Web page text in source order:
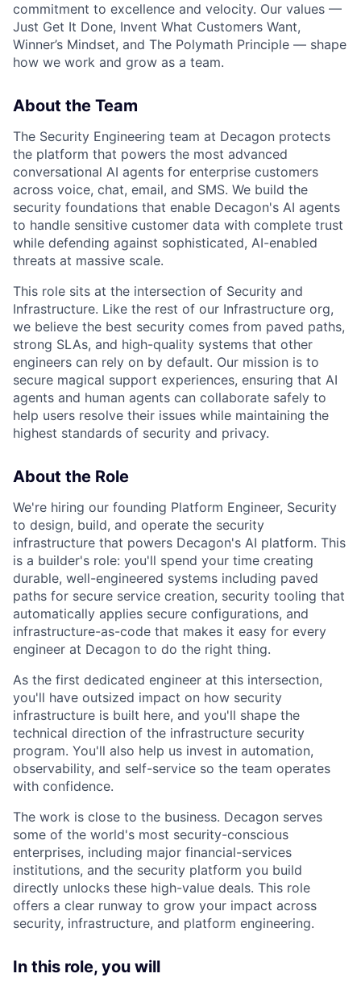
commitment to excellence and velocity. Our values —
Just Get It Done, Invent What Customers Want,
Winner’s Mindset, and The Polymath Principle — shape
how we work and grow as a team.
About the Team
The Security Engineering team at Decagon protects
the platform that powers the most advanced
conversational AI agents for enterprise customers
across voice, chat, email, and SMS. We build the
security foundations that enable Decagon's AI agents
to handle sensitive customer data with complete trust
while defending against sophisticated, AI-enabled
threats at massive scale.
This role sits at the intersection of Security and
Infrastructure. Like the rest of our Infrastructure org,
we believe the best security comes from paved paths,
strong SLAs, and high-quality systems that other
engineers can rely on by default. Our mission is to
secure magical support experiences, ensuring that AI
agents and human agents can collaborate safely to
help users resolve their issues while maintaining the
highest standards of security and privacy.
About the Role
We're hiring our founding Platform Engineer, Security
to design, build, and operate the security
infrastructure that powers Decagon's AI platform. This
is a builder's role: you'll spend your time creating
durable, well-engineered systems including paved
paths for secure service creation, security tooling that
automatically applies secure configurations, and
infrastructure-as-code that makes it easy for every
engineer at Decagon to do the right thing.
As the first dedicated engineer at this intersection,
you'll have outsized impact on how security
infrastructure is built here, and you'll shape the
technical direction of the infrastructure security
program. You'll also help us invest in automation,
observability, and self-service so the team operates
with confidence.
The work is close to the business. Decagon serves
some of the world's most security-conscious
enterprises, including major financial-services
institutions, and the security platform you build
directly unlocks these high-value deals. This role
offers a clear runway to grow your impact across
security, infrastructure, and platform engineering.
In this role, you will